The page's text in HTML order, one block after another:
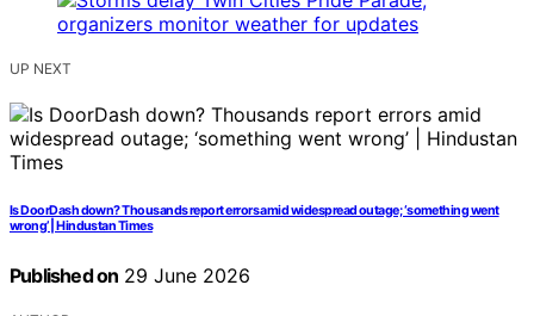
UP NEXT
Is DoorDash down? Thousands report errors amid widespread outage; ‘something went
wrong’ | Hindustan Times
Published on 29 June 2026